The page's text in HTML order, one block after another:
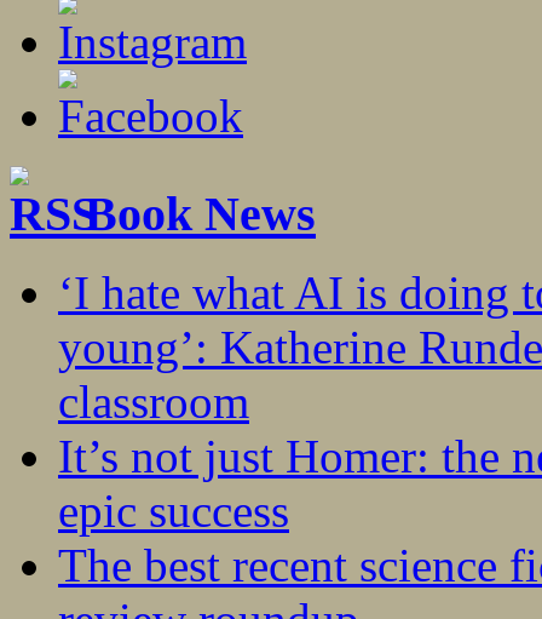
Book News
‘I hate what AI is doing
young’: Katherine
classroom
It’s not just Homer: the
epic success
The best recent science